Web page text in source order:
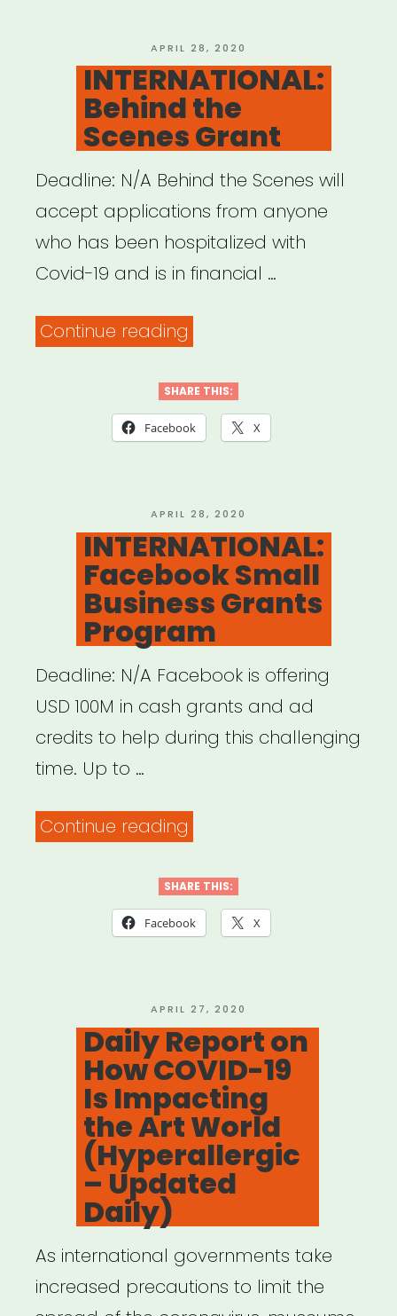
Creatives”
POSTED
ON
APRIL 28, 2020
INTERNATIONAL:
Behind the
Scenes Grant
Deadline: N/A Behind the Scenes will
accept applications from anyone
who has been hospitalized with
Covid-19 and is in financial …
Continue reading
the
Scenes
SHARE THIS:
Facebook X
POSTED
ON
APRIL 28, 2020
INTERNATIONAL:
Facebook Small
Business Grants
Program
Deadline: N/A Facebook is offering
USD 100M in cash grants and ad
credits to help during this challenging
time. Up to …
Continue reading
Small
Business
SHARE THIS:
Facebook X
POSTED
ON
APRIL 27, 2020
Daily Report on
How COVID-19
Is Impacting
the Art World
(Hyperallergic
– Updated
Daily)
As international governments take
increased precautions to limit the